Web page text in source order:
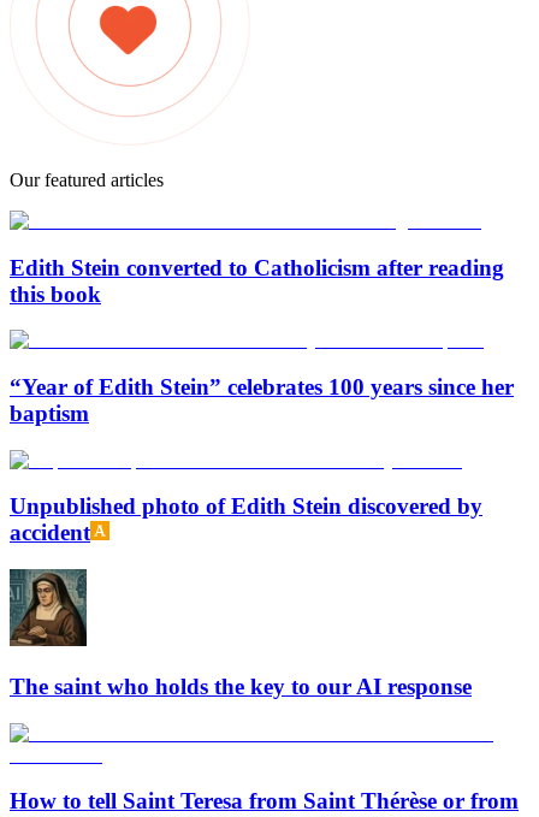
Our featured articles
Edith Stein converted to Catholicism after reading
this book
“Year of Edith Stein” celebrates 100 years since her
baptism
Unpublished photo of Edith Stein discovered by
accident
The saint who holds the key to our AI response
How to tell Saint Teresa from Saint Thérèse or from